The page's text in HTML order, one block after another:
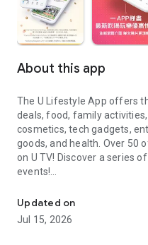
About this app
The U Lifestyle App offers
deals, food, family
cosmetics, tech gadgets,
goods, and health. Over 50
on U TV! Discover a series
events!
【Hong Kong Residents' Hub
U Jetso – A one-stop shop
Updated on
Jul 15, 2026